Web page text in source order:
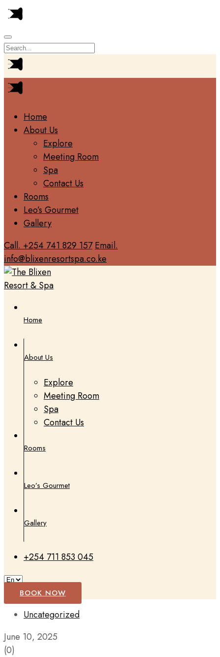
Home
About Us
Explore
Meeting Room
Spa
Contact Us
Rooms
Leo’s Gourmet
Gallery
Call. +254 741 829 157 Email.
info@blixenresortspa.co.ke
Home
About Us
Explore
Meeting Room
Spa
Contact Us
Rooms
Leo’s Gourmet
Gallery
+254 711 853 045
BOOK NOW
Uncategorized
June 10, 2025
(0)